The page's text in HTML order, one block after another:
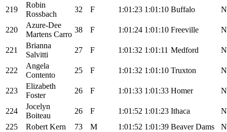
219
Robin
Rossbach
32 F 1:01:23 1:01:10 Buffalo
220
Azure-Dee
Martens Carro
38 F 1:01:24 1:01:10 Freeville
221
Brianna
Salvitti
27 F 1:01:32 1:01:11 Medford
222
Angela
Contento
25 F 1:01:32 1:01:10 Truxton
223
Elizabeth
Foster
26 F 1:01:33 1:01:33 Homer
224
Jocelyn
Boiteau
26 F 1:01:52 1:01:23 Ithaca
225
Robert Kern 73 M 1:01:52 1:01:39 Beaver Dams